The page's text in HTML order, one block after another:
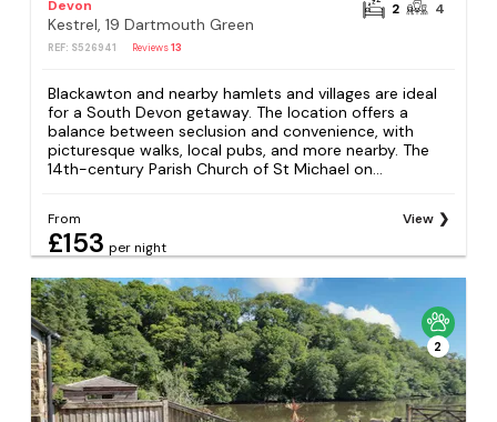
Devon
Kestrel, 19 Dartmouth Green
REF: S526941 Reviews13
2 4
Blackawton and nearby hamlets and villages are ideal
for a South Devon getaway. The location offers a
balance between seclusion and convenience, with
picturesque walks, local pubs, and more nearby. The
14th-century Parish Church of St Michael on...
From
£153 per night
View
2